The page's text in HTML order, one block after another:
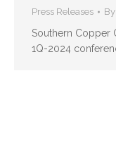
Press Releases By
Southern Copper
1Q-2024